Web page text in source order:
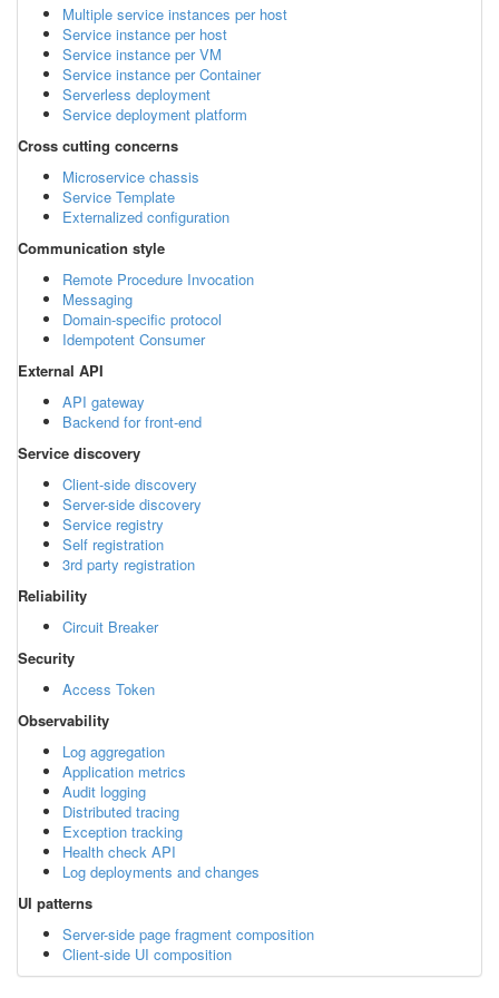
Multiple service instances per host
Service instance per host
Service instance per VM
Service instance per Container
Serverless deployment
Service deployment platform
Cross cutting concerns
Microservice chassis
Service Template
Externalized configuration
Communication style
Remote Procedure Invocation
Messaging
Domain-specific protocol
Idempotent Consumer
External API
API gateway
Backend for front-end
Service discovery
Client-side discovery
Server-side discovery
Service registry
Self registration
3rd party registration
Reliability
Circuit Breaker
Security
Access Token
Observability
Log aggregation
Application metrics
Audit logging
Distributed tracing
Exception tracking
Health check API
Log deployments and changes
UI patterns
Server-side page fragment composition
Client-side UI composition